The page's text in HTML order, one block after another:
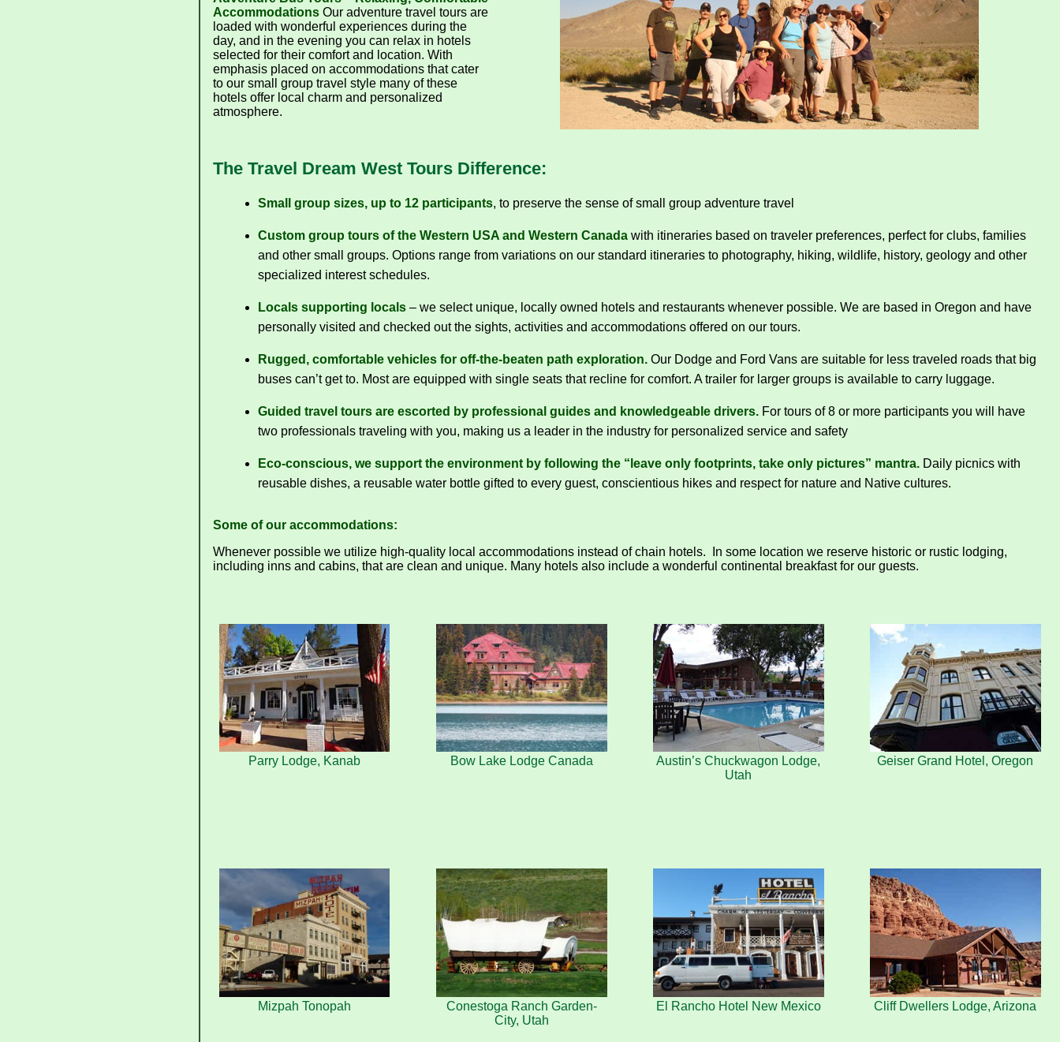
Accommodations Our adventure travel tours are
loaded with wonderful experiences during the
day, and in the evening you can relax in hotels
selected for their comfort and location. With
emphasis placed on accommodations that cater
to our small group travel style many of these
hotels offer local charm and personalized
atmosphere.
The Travel Dream West Tours Difference:
Small group sizes, up to 12 participants, to preserve the sense of small group adventure travel
Custom group tours of the Western USA and Western Canada with itineraries based on traveler preferences, perfect for clubs, families
and other small groups. Options range from variations on our standard itineraries to photography, hiking, wildlife, history, geology and other
specialized interest schedules.
Locals supporting locals – we select unique, locally owned hotels and restaurants whenever possible. We are based in Oregon and have
personally visited and checked out the sights, activities and accommodations offered on our tours.
Rugged, comfortable vehicles for off-the-beaten path exploration. Our Dodge and Ford Vans are suitable for less traveled roads that big
buses can’t get to. Most are equipped with single seats that recline for comfort. A trailer for larger groups is available to carry luggage.
Guided travel tours are escorted by professional guides and knowledgeable drivers. For tours of 8 or more participants you will have
two professionals traveling with you, making us a leader in the industry for personalized service and safety
Eco-conscious, we support the environment by following the “leave only footprints, take only pictures” mantra. Daily picnics with
reusable dishes, a reusable water bottle gifted to every guest, conscientious hikes and respect for nature and Native cultures.
Some of our accommodations:
Whenever possible we utilize high-quality local accommodations instead of chain hotels. In some location we reserve historic or rustic lodging,
including inns and cabins, that are clean and unique. Many hotels also include a wonderful continental breakfast for our guests.
Parry Lodge, Kanab Bow Lake Lodge Canada
Austin’s Chuckwagon Lodge,
Utah
Geiser Grand Hotel, Oregon
Mizpah Tonopah
Conestoga Ranch Garden-
City, Utah
El Rancho Hotel New Mexico Cliff Dwellers Lodge, Arizona